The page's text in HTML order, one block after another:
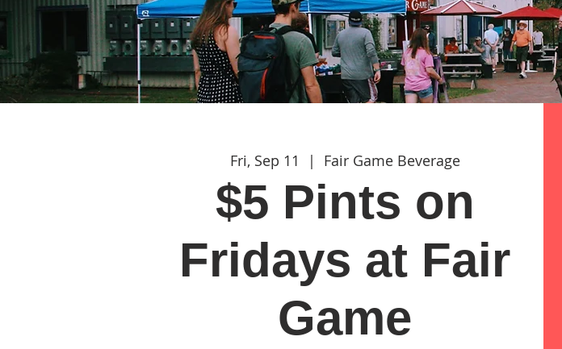
Fri, Sep 11
  |
Fair Game Beverage
$5 Pints on
Fridays at Fair
Game